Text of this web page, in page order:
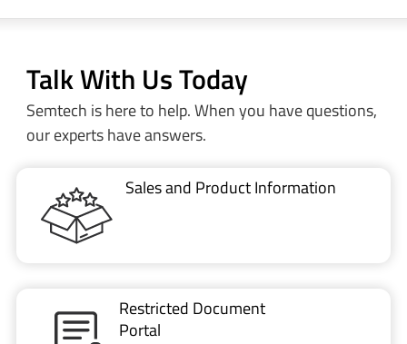
Talk With Us Today
Semtech is here to help. When you have questions,
our experts have answers.
Sales and Product Information
Restricted Document
Portal